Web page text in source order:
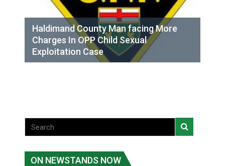
Haldimand County Man facing More
Charges In OPP Child Sexual
Exploitation Case
ON NEWSTANDS NOW